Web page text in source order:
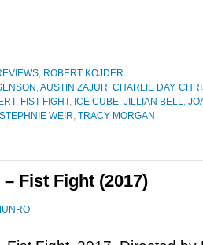
, ROBERT KOJDER
,AUSTIN ZAJUR, CHARLIE DAY,
, FIST FIGHT, ICE CUBE, JILLIAN BELL,
STEPHNIE WEIR, TRACY MORGAN
Fist Fight (2017)